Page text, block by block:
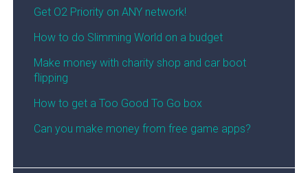
Get O2 Priority on ANY network!
How to do Slimming World on a budget
Make money with charity shop and car boot
flipping
How to get a Too Good To Go box
Can you make money from free game apps?